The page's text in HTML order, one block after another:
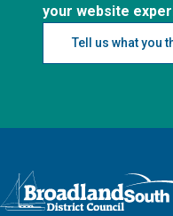
your website
Tell us what you
Logo: Visit the Broadland